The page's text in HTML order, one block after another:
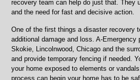
recovery team can help do just that. They
and the need for fast and decisive action.
One of the first things a disaster recovery
additional damage and loss. A-Emergency
Skokie, Lincolnwood, Chicago and the
and provide temporary fencing if needed.
your home exposed to elements or
process can begin your home has to be